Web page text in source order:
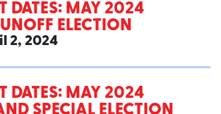
DATES: MAY 2024
ELECTION
2, 2024
DATES: MAY 2024
SPECIAL ELECTION